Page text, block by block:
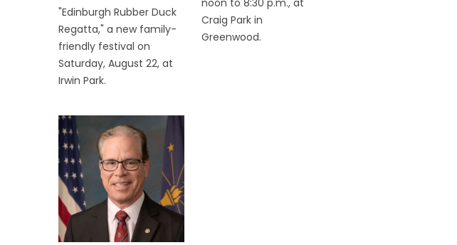
"Edinburgh Rubber Duck
Regatta," a new family-
friendly festival on
Saturday, August 22, at
Irwin Park.
noon to 8:30 p.m., at
Craig Park in
Greenwood.